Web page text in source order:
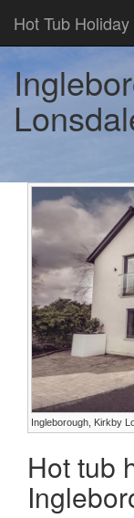
Hot Tub Holiday
Ingleborough, Kirkby
Hot tub